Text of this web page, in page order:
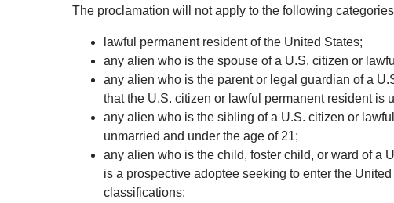
The proclamation will not apply to the following
lawful permanent resident of the United States;
any alien who is the spouse of a U.S. citizen or
any alien who is the parent or legal guardian of a
that the U.S. citizen or lawful permanent resident is
any alien who is the sibling of a U.S. citizen or
unmarried and under the age of 21;
any alien who is the child, foster child, or ward of a
is a prospective adoptee seeking to enter the
classifications;